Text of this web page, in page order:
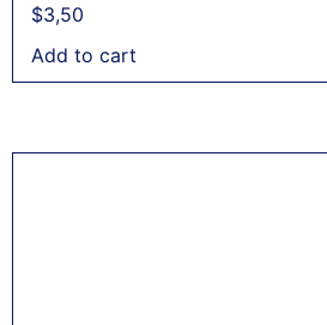
$3,50
Add to cart